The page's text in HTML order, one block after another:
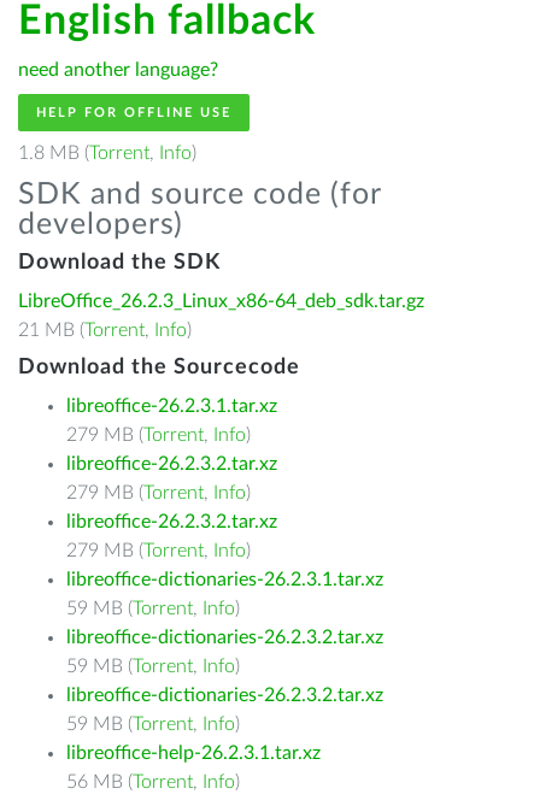
English fallback
need another language?
HELP FOR OFFLINE USE
1.8 MB (Torrent, Info)
SDK and source code (for
developers)
Download the SDK
LibreOffice_26.2.3_Linux_x86-64_deb_sdk.tar.gz
21 MB (Torrent, Info)
Download the Sourcecode
libreoffice-26.2.3.1.tar.xz
279 MB (Torrent, Info)
libreoffice-26.2.3.2.tar.xz
279 MB (Torrent, Info)
libreoffice-26.2.3.2.tar.xz
279 MB (Torrent, Info)
libreoffice-dictionaries-26.2.3.1.tar.xz
59 MB (Torrent, Info)
libreoffice-dictionaries-26.2.3.2.tar.xz
59 MB (Torrent, Info)
libreoffice-dictionaries-26.2.3.2.tar.xz
59 MB (Torrent, Info)
libreoffice-help-26.2.3.1.tar.xz
56 MB (Torrent, Info)